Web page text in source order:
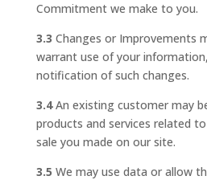
Commitment we make to you.
3.3 Changes or Improvements
warrant use of your
notification of such changes.
3.4An existing customer may
products and services related
sale you made on our site.
3.5 We may use data or allow